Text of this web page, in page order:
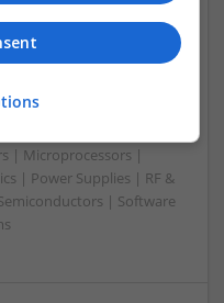
Effective
You Can Trust
Electromechanical |
| Microprocessors |
| Power Supplies | RF &
| Software